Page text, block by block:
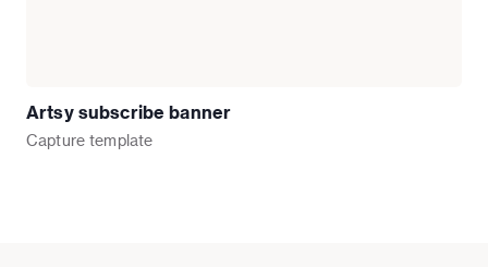
Artsy subscribe banner
Capture template